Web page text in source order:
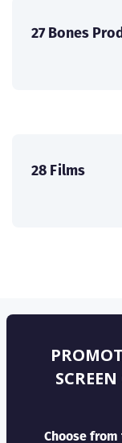
27 Bones
28 Films
Choose